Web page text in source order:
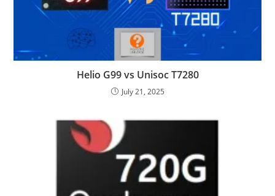
Helio G99 vs Unisoc T7280
July 21, 2025